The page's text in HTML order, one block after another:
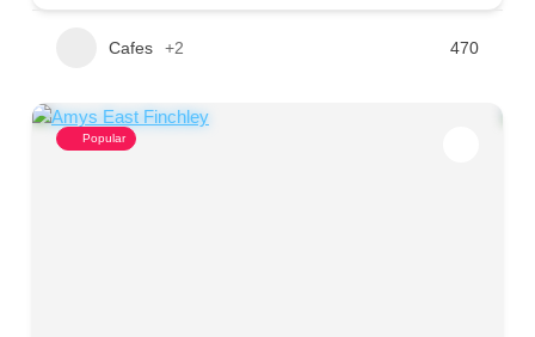
Cafes +2 470
Popular